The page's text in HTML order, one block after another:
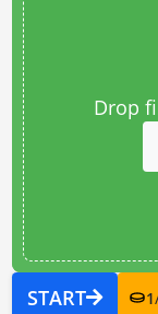
Drop
START 1